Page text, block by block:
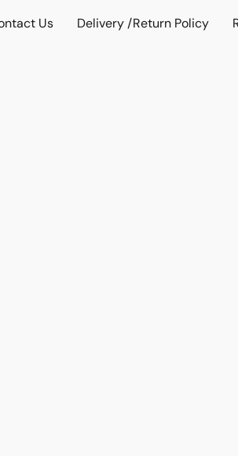
Us Delivery /Return Policy